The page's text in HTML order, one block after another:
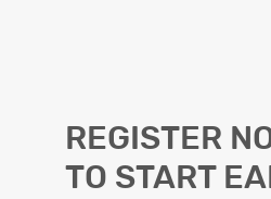
REGISTER
TO START